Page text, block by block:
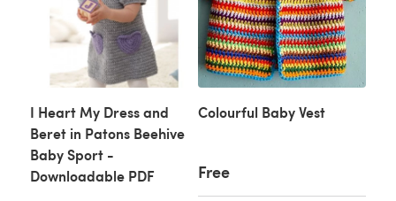
I Heart My Dress and
Beret in Patons Beehive
Baby Sport -
Downloadable PDF
Colourful Baby Vest
Free